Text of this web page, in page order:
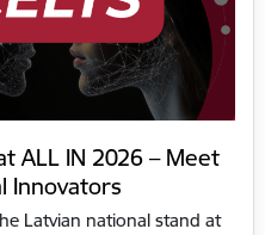
ALL IN 2026 – Meet
Innovators
Latvian national stand at